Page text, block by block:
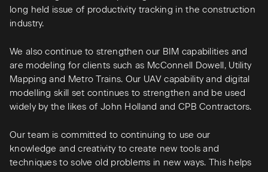
long held issue of productivity tracking in the construction
industry.
We also continue to strengthen our BIM capabilities and
are modeling for clients such as McConnell Dowell, Utility
Mapping and Metro Trains. Our UAV capability and digital
modelling skill set continues to strengthen and be used
widely by the likes of John Holland and CPB Contractors.
Our team is committed to continuing to use our
knowledge and creativity to create new tools and
techniques to solve old problems in new ways. This helps